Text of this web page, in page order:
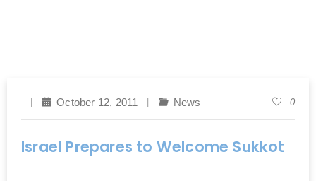
October 12, 2011 News 0
Israel Prepares to Welcome Sukkot